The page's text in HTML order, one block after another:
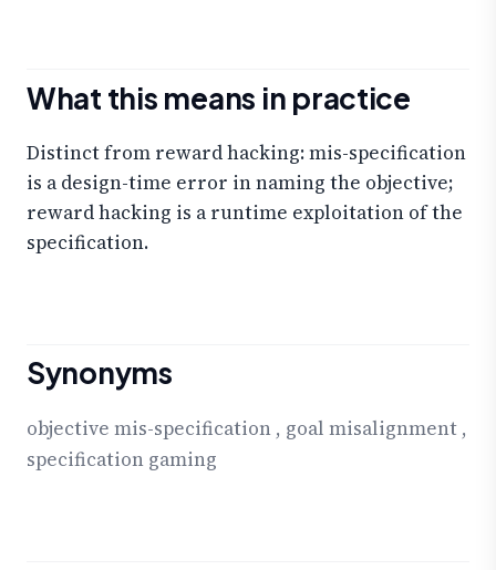
What this means in practice
Distinct from reward hacking: mis-specification
is a design-time error in naming the objective;
reward hacking is a runtime exploitation of the
specification.
Synonyms
objective mis-specification , goal misalignment ,
specification gaming